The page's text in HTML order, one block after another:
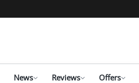
News Reviews Offers